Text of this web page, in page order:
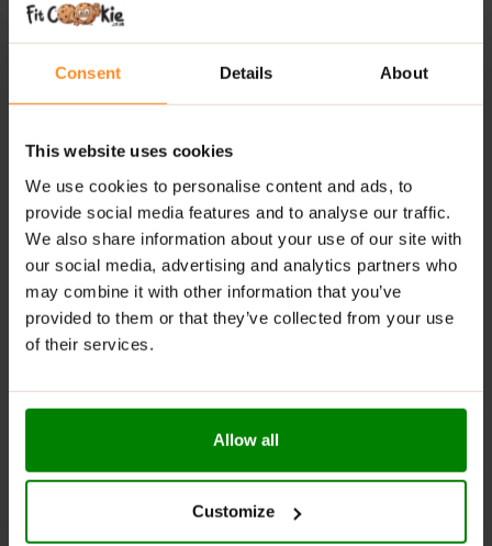
Consent Details About
This website uses cookies
We use cookies to personalise content and ads, to
provide social media features and to analyse our traffic.
We also share information about your use of our site with
our social media, advertising and analytics partners who
may combine it with other information that you’ve
provided to them or that they’ve collected from your use
of their services.
Allow all
Customize
COOKIE?
No added sugar or palm oil: A healthier option for
mindful eaters.
for reduced sugar intake.
Premium ingredients: Free from unnecessary
additives, chemicals, and preservatives.
Perfect snack: Ideal for a quick energy boost during
the day.
RECOMMENDED USE:
WARNINGS:
derivative products.